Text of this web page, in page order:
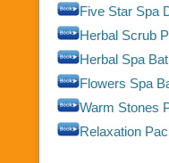
Five Star Spa
Herbal Scrub
Herbal Spa
Flowers Spa
Warm Stones
Relaxation